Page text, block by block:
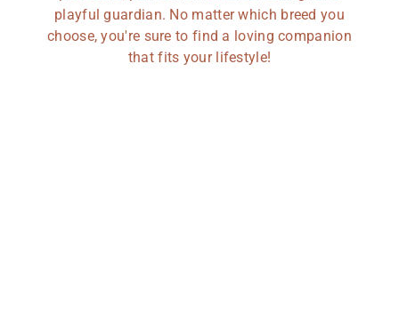
playful guardian. No matter which breed you
choose, you're sure to find a loving companion
that fits your lifestyle!